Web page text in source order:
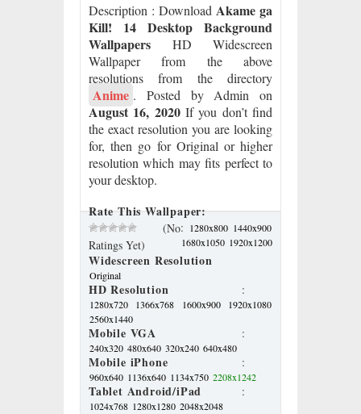
Description : Download Akame ga
Kill! 14 Desktop Background
Wallpapers HD Widescreen
Wallpaper from the above
resolutions from the directory
Anime . Posted by Admin on
August 16, 2020If you don’t find
the exact resolution you are looking
for, then go for Original or higher
resolution which may fits perfect to
your desktop.
Rate This Wallpaper:
(No
Ratings Yet)
Widescreen Resolution
: 1280x800 1440x900
1680x1050 1920x1200
Original
HD Resolution :
1280x720 1366x768 1600x900
1920x1080
2560x1440
Mobile VGA :
240x320 480x640 320x240 640x480
Mobile iPhone :
960x640 1136x640 1134x750 2208x1242
Tablet Android/iPad :
1024x768 1280x1280 2048x2048